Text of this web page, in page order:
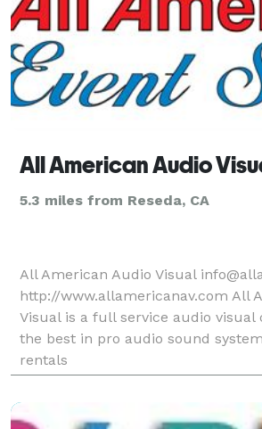
All American Audio
5.3 miles from Reseda, CA
All American Audio Visual
http://www.allamericanav.com All
Visual is a full service audio visual
the best in pro audio sound
rentals
http://www.allamericanav.com/
video, lighting, and video conte